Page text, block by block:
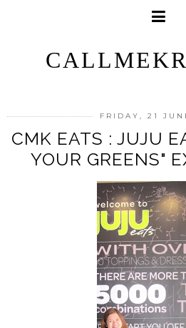
FRIDAY, 21
CMK EATS : JUJU
YOUR GREENS"